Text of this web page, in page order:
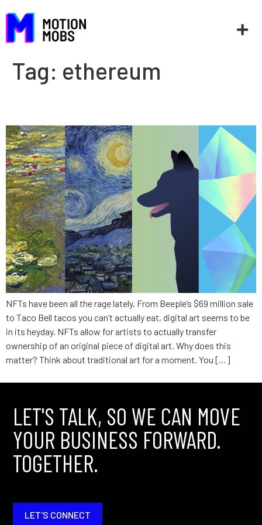
Tag: ethereum
NFTs have been all the rage lately. From Beeple’s $69 million sale
to Taco Bell tacos you can’t actually eat, digital art seems to be
in its heyday. NFTs allow for artists to actually transfer
ownership of an original piece of digital art. Why does this
matter? Think about traditional art for a moment. You […]
LET'S TALK, SO WE CAN MOVE
YOUR BUSINESS FORWARD.
TOGETHER.
LET'S CONNECT